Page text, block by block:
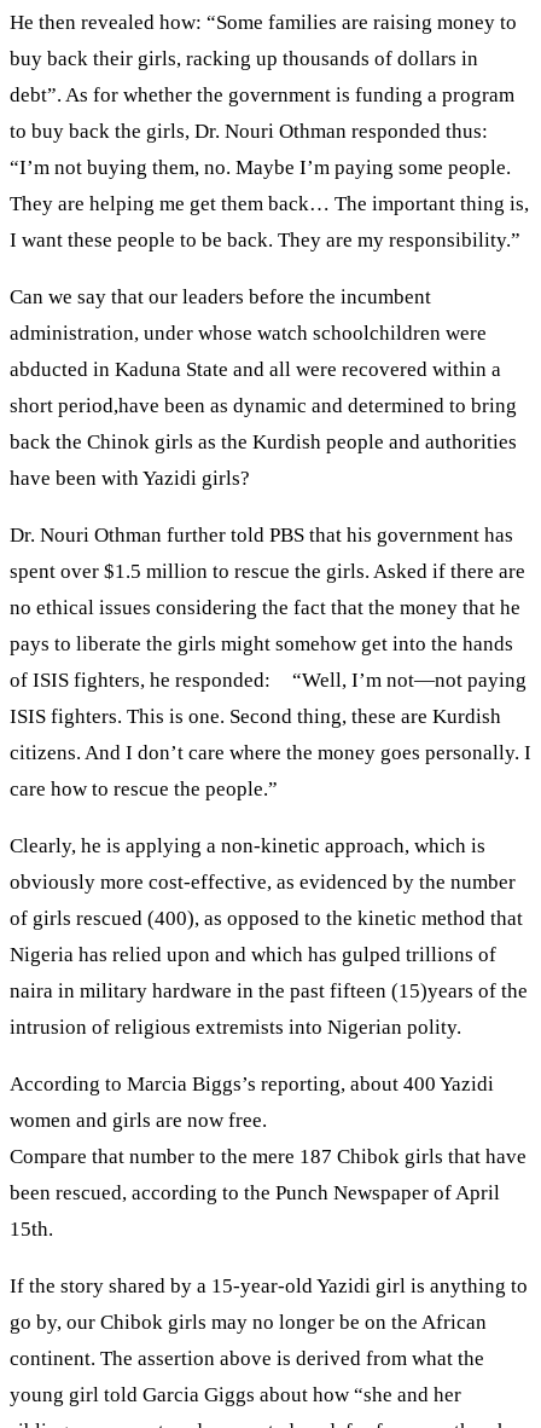
He then revealed how: “Some families are raising money to
buy back their girls, racking up thousands of dollars in
debt”. As for whether the government is funding a program
to buy back the girls, Dr. Nouri Othman responded thus:
“I’m not buying them, no. Maybe I’m paying some people.
They are helping me get them back… The important thing is,
I want these people to be back. They are my responsibility.”
Can we say that our leaders before the incumbent
administration, under whose watch schoolchildren were
abducted in Kaduna State and all were recovered within a
short period,have been as dynamic and determined to bring
back the Chinok girls as the Kurdish people and authorities
have been with Yazidi girls?
Dr. Nouri Othman further told PBS that his government has
spent over $1.5 million to rescue the girls. Asked if there are
no ethical issues considering the fact that the money that he
pays to liberate the girls might somehow get into the hands
of ISIS fighters, he responded: “Well, I’m not—not paying
ISIS fighters. This is one. Second thing, these are Kurdish
citizens. And I don’t care where the money goes personally. I
care how to rescue the people.”
Clearly, he is applying a non-kinetic approach, which is
obviously more cost-effective, as evidenced by the number
of girls rescued (400), as opposed to the kinetic method that
Nigeria has relied upon and which has gulped trillions of
naira in military hardware in the past fifteen (15)years of the
intrusion of religious extremists into Nigerian polity.
According to Marcia Biggs’s reporting, about 400 Yazidi
women and girls are now free.
Compare that number to the mere 187 Chibok girls that have
been rescued, according to the Punch Newspaper of April
15th.
If the story shared by a 15-year-old Yazidi girl is anything to
go by, our Chibok girls may no longer be on the African
continent. The assertion above is derived from what the
young girl told Garcia Giggs about how “she and her